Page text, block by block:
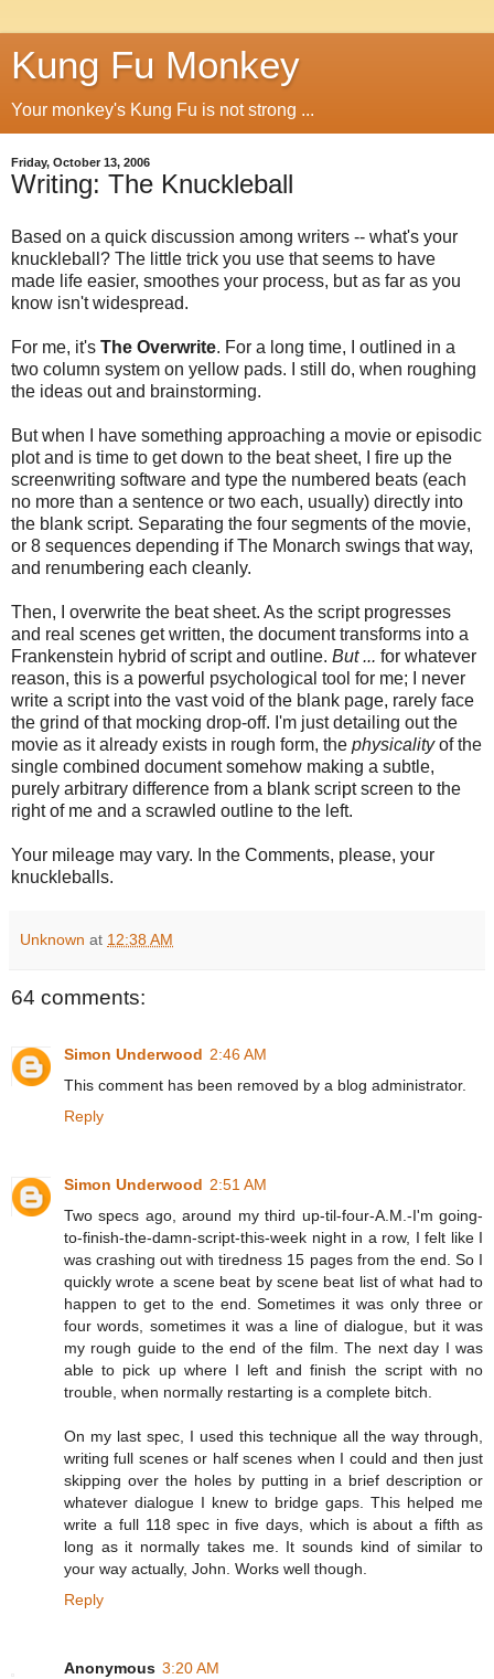
Kung Fu Monkey
Your monkey's Kung Fu is not strong ...
Friday, October 13, 2006
Writing: The Knuckleball
Based on a quick discussion among writers -- what's your
knuckleball? The little trick you use that seems to have
made life easier, smoothes your process, but as far as you
know isn't widespread.
For me, it's The Overwrite. For a long time, I outlined in a
two column system on yellow pads. I still do, when roughing
the ideas out and brainstorming.
But when I have something approaching a movie or episodic
plot and is time to get down to the beat sheet, I fire up the
screenwriting software and type the numbered beats (each
no more than a sentence or two each, usually) directly into
the blank script. Separating the four segments of the movie,
or 8 sequences depending if The Monarch swings that way,
and renumbering each cleanly.
Then, I overwrite the beat sheet. As the script progresses
and real scenes get written, the document transforms into a
Frankenstein hybrid of script and outline. But ... for whatever
reason, this is a powerful psychological tool for me; I never
write a script into the vast void of the blank page, rarely face
the grind of that mocking drop-off. I'm just detailing out the
movie as it already exists in rough form, the physicalityof the
single combined document somehow making a subtle,
purely arbitrary difference from a blank script screen to the
right of me and a scrawled outline to the left.
Your mileage may vary. In the Comments, please, your
knuckleballs.
Unknown at 12:38 AM
64 comments:
Simon Underwood 2:46 AM
This comment has been removed by a blog administrator.
Reply
Simon Underwood 2:51 AM
Two specs ago, around my third up-til-four-A.M.-I'm going-
to-finish-the-damn-script-this-week night in a row, I felt like I
was crashing out with tiredness 15 pages from the end. So I
quickly wrote a scene beat by scene beat list of what had to
happen to get to the end. Sometimes it was only three or
four words, sometimes it was a line of dialogue, but it was
my rough guide to the end of the film. The next day I was
able to pick up where I left and finish the script with no
trouble, when normally restarting is a complete bitch.
On my last spec, I used this technique all the way through,
writing full scenes or half scenes when I could and then just
skipping over the holes by putting in a brief description or
whatever dialogue I knew to bridge gaps. This helped me
write a full 118 spec in five days, which is about a fifth as
long as it normally takes me. It sounds kind of similar to
your way actually, John. Works well though.
Reply
Anonymous 3:20 AM